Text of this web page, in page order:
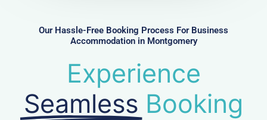
Our Hassle-Free Booking Process For Business
Accommodation in Montgomery
Experience
Seamless Booking